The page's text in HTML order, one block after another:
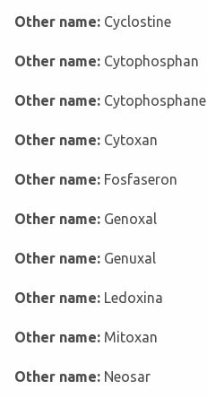
Other name: Cyclostine
Other name: Cytophosphan
Other name: Cytophosphane
Other name: Cytoxan
Other name: Fosfaseron
Other name: Genoxal
Other name: Genuxal
Other name: Ledoxina
Other name: Mitoxan
Other name: Neosar